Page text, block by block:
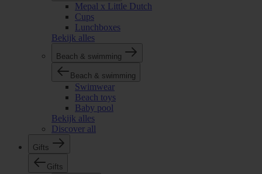
Mepal x Little Dutch
Cups
Lunchboxes
Bekijk alles
Beach & swimming
Beach & swimming
Swimwear
Beach toys
Baby pool
Bekijk alles
Discover all
Gifts
Gifts